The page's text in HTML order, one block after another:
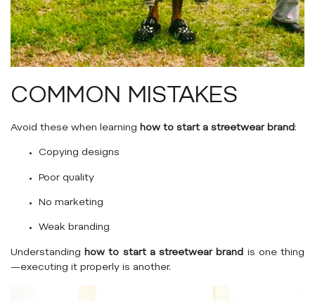
COMMON MISTAKES
Avoid these when learning how to start a streetwear brand:
Copying designs
Poor quality
No marketing
Weak branding
Understandinghow to start a streetwear brand is one thing
—executing it properly is another.